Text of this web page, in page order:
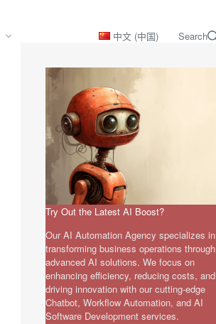
中文 (中国) Search
Try Out the Latest AI Boost?
Our AI Automation Agency specializes in
transforming business operations through
advanced AI solutions. We focus on
enhancing efficiency, reducing costs, and
driving innovation with our cutting-edge
Chatbot, Workflow Automation, and AI
Software Development services.